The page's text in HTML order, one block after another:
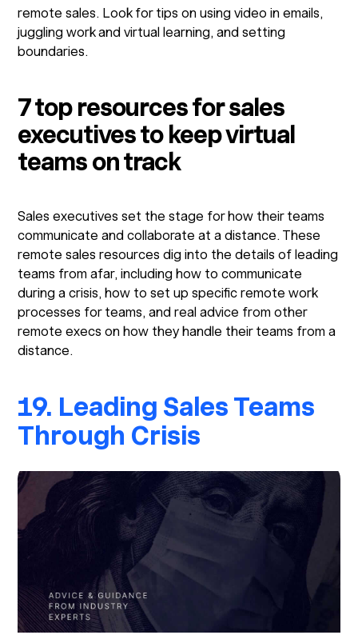
remote sales. Look for tips on using video in emails,
juggling work and virtual learning, and setting
boundaries.
7 top resources for sales
executives to keep virtual
teams on track
Sales executives set the stage for how their teams
communicate and collaborate at a distance. These
remote sales resources dig into the details of leading
teams from afar, including how to communicate
during a crisis, how to set up specific remote work
processes for teams, and real advice from other
remote execs on how they handle their teams from a
distance.
19. Leading Sales Teams
Through Crisis